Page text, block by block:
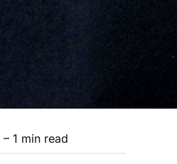
– 1 min read